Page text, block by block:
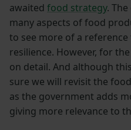
awaited food strategy.
many aspects of food
to see more of a
resilience. However, for
on detail. And although
sure we will revisit the
as the government adds
giving more relevance to